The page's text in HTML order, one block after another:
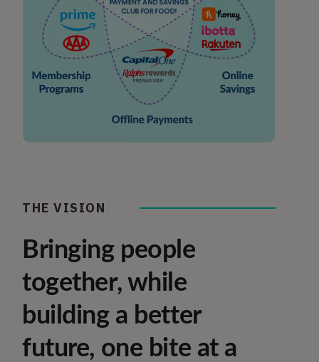
THE VISION
Bringing people
together, while
building a better
future, one bite at a